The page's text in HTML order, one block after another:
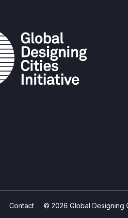
Contact © 2026 Global Designing